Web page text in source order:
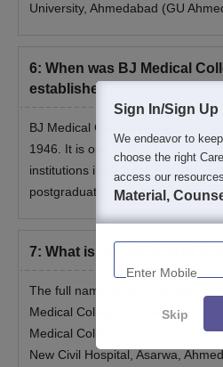
University, Ahmedabad (GU
6: When was BJ Medical
established?
BJ Medical College Ahmedabad
1946. It is one of the oldest and
institutions in Gujarat, offering
postgraduate, and doctoral
7: What is the full form of
The full name of the institution is
Medical College, Ahmedabad and
Medical College more commonly.
New Civil Hospital, Asarwa,
Sign In/Sign Up
We endeavor to
choose the right
access our
Material,
Enter Mobile
Skip